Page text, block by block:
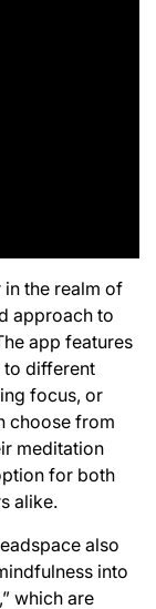
the realm of
approach to
app features
to different
focus, or
choose from
meditation
for both
alike.
also
into
which are